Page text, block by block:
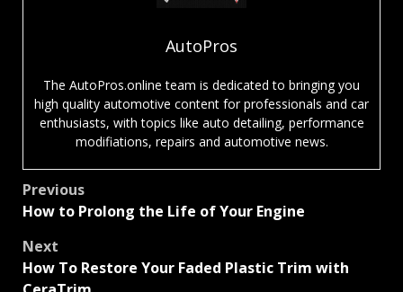
AutoPros
The AutoPros.online team is dedicated to bringing you
high quality automotive content for professionals and car
enthusiasts, with topics like auto detailing, performance
modifiations, repairs and automotive news.
Post
navigation
Previous
How to Prolong the Life of Your Engine
Next
How To Restore Your Faded Plastic Trim with